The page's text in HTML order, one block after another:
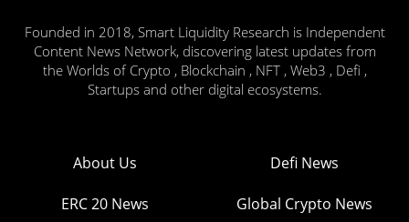
Founded in 2018, Smart Liquidity Research is Independent
Content News Network, discovering latest updates from
the Worlds of Crypto , Blockchain , NFT , Web3 , Defi ,
Startups and other digital ecosystems.
About Us Defi News
ERC 20 News Global Crypto News